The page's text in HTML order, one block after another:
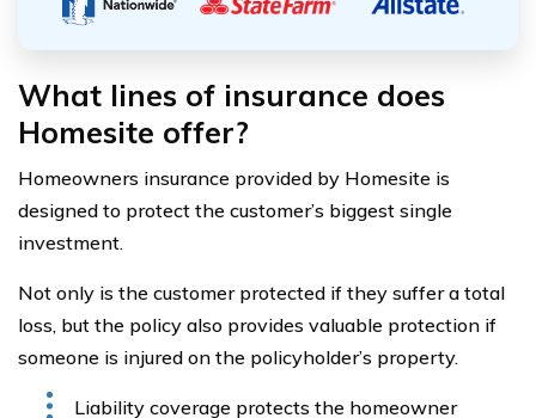
What lines of insurance does
Homesite offer?
Homeowners insurance provided by Homesite is
designed to protect the customer’s biggest single
investment.
Not only is the customer protected if they suffer a total
loss, but the policy also provides valuable protection if
someone is injured on the policyholder’s property.
Liability coverage protects the homeowner